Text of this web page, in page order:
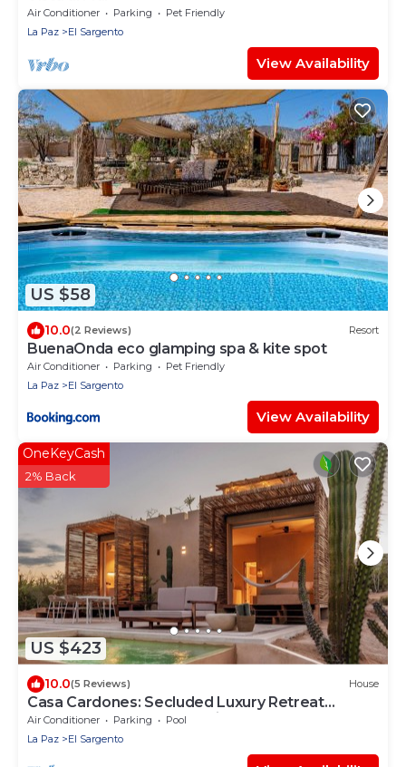
Air Conditioner Parking
Pet Friendly
La Paz
El Sargento
View Availability
US $58
10.0(2 Reviews) Resort
BuenaOnda eco glamping spa & kite spot
Air Conditioner Parking
Pet Friendly
La Paz
El Sargento
View Availability
US $423
OneKeyCash
2% Back
10.0(5 Reviews) House
Casa Cardones: Secluded Luxury Retreat
Between Sea and Mountains
Air Conditioner Parking
Pool
La Paz
El Sargento